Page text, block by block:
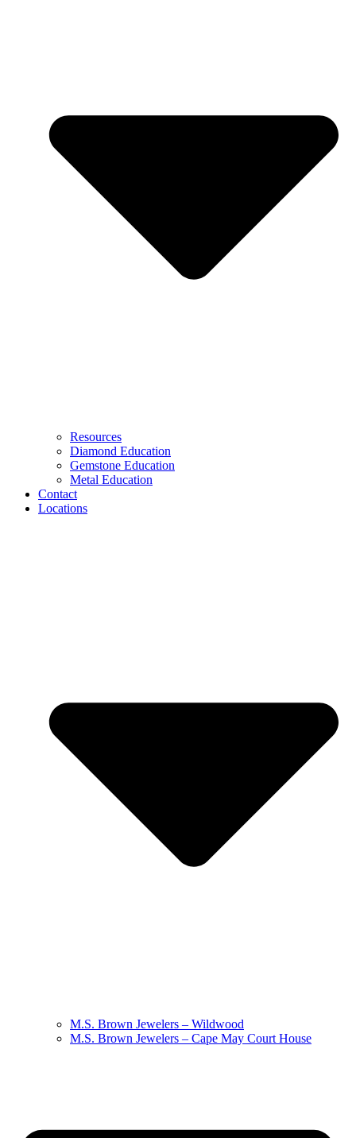
Resources
Diamond Education
Gemstone Education
Metal Education
Contact
Locations
M.S. Brown Jewelers – Wildwood
M.S. Brown Jewelers – Cape May Court House